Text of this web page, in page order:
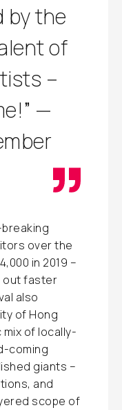
by the
of
–
—
over the
in 2019 –
out faster
also
of Hong
of locally-
coming
giants –
and
scope of